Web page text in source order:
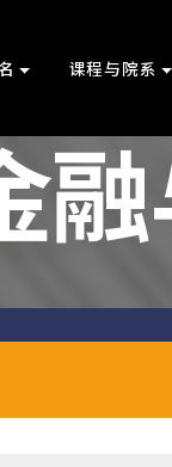
课程与院系